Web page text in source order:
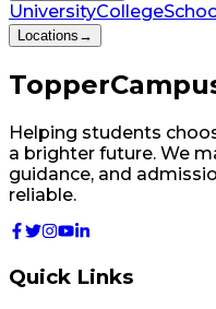
UniversityCollege
Locations →
Topper
Helping students
a brighter future. We
guidance, and
reliable.
Quick Links